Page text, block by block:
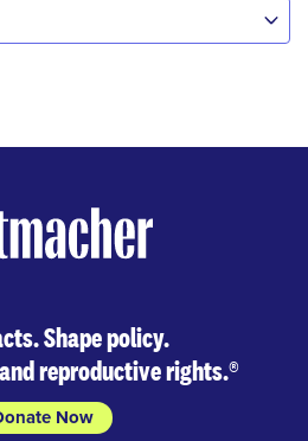
Shape policy.
reproductive rights.®
Now